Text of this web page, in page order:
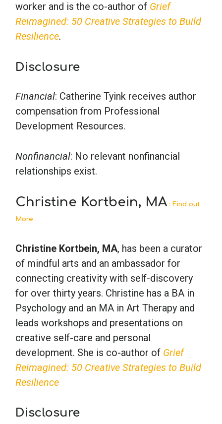
worker and is the co-author of Grief
Reimagined: 50 Creative Strategies to Build
Resilience.
Disclosure
Financial: Catherine Tyink receives author
compensation from Professional
Development Resources.
Nonfinancial: No relevant nonfinancial
relationships exist.
Christine Kortbein, MA : Find out
More
Christine Kortbein, MA, has been a curator
of mindful arts and an ambassador for
connecting creativity with self-discovery
for over thirty years. Christine has a BA in
Psychology and an MA in Art Therapy and
leads workshops and presentations on
creative self-care and personal
development. She is co-author of Grief
Reimagined: 50 Creative Strategies to Build
Resilience
Disclosure